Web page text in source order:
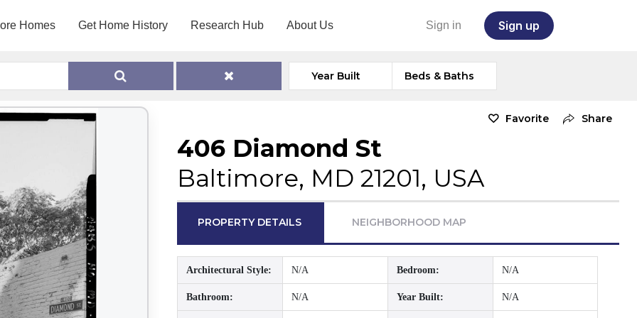
Homes Get Home History Research Hub About Us Sign in Sign up
Year Built Beds & Baths
Favorite Share
406 Diamond St
Baltimore, MD 21201, USA
PROPERTY DETAILS NEIGHBORHOOD MAP
Architectural Style: N/A Bedroom: N/A
Bathroom: N/A Year Built: N/A